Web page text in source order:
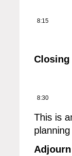
8:15
Closing
8:30
This is
Adjourn